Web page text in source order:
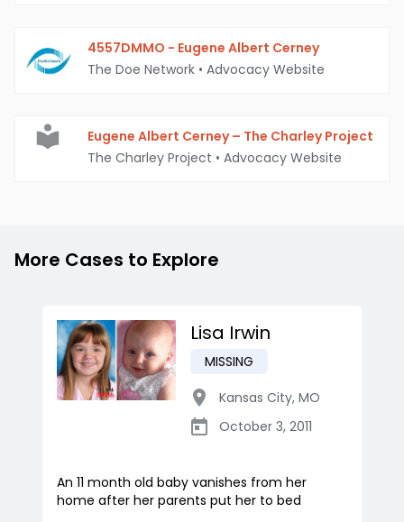
4557DMMO - Eugene Albert Cerney
The Doe Network • Advocacy Website
Eugene Albert Cerney – The Charley Project
The Charley Project • Advocacy Website
More Cases to Explore
Lisa Irwin
MISSING
Kansas City, MO
October 3, 2011
An 11 month old baby vanishes from her
home after her parents put her to bed